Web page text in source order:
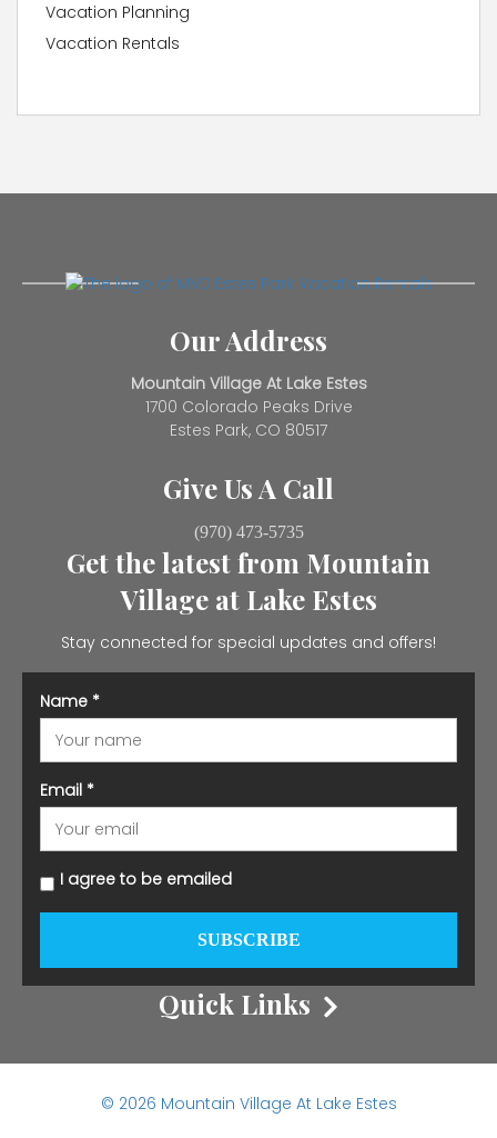
Vacation Planning
Vacation Rentals
Our Address
Mountain Village At Lake Estes
1700 Colorado Peaks Drive
Estes Park, CO 80517
Give Us A Call
(970) 473-5735
Get the latest from Mountain
Village at Lake Estes
Stay connected for special updates and offers!
Name *
Email *
I agree to be emailed
SUBSCRIBE
Quick Links
© 2026 Mountain Village At Lake Estes